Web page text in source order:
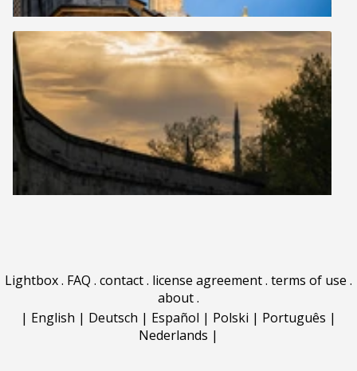
Lightbox. FAQ . contact. license agreement. terms of use .
about.
| English | Deutsch | Español | Polski | Português |
Nederlands |